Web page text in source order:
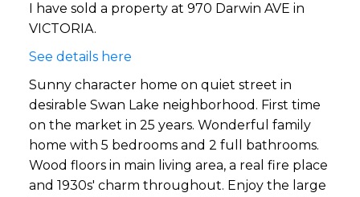
I have sold a property at 970 Darwin AVE in
VICTORIA.
See details here
Sunny character home on quiet street in
desirable Swan Lake neighborhood. First time
on the market in 25 years. Wonderful family
home with 5 bedrooms and 2 full bathrooms.
Wood floors in main living area, a real fire place
and 1930s' charm throughout. Enjoy the large